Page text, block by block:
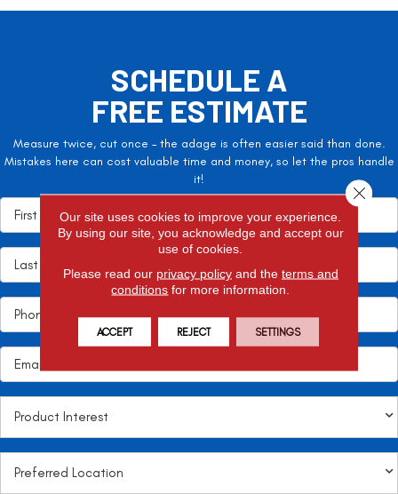
SCHEDULE A
FREE ESTIMATE
Measure twice, cut once – the adage is often easier said than done.
Mistakes here can cost valuable time and money, so let the pros handle
it!
Our site uses cookies to improve your experience.
By using our site, you acknowledge and accept our
use of cookies.
Please read our privacy policyand the terms and
conditions for more information.
ACCEPT REJECT SETTINGS
Close